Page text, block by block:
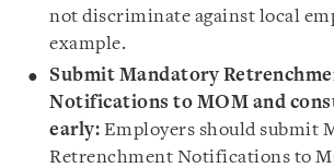
not discriminate against local
example.
Submit Mandatory
Notifications to MOM and
early: Employers should submit
Retrenchment Notifications to